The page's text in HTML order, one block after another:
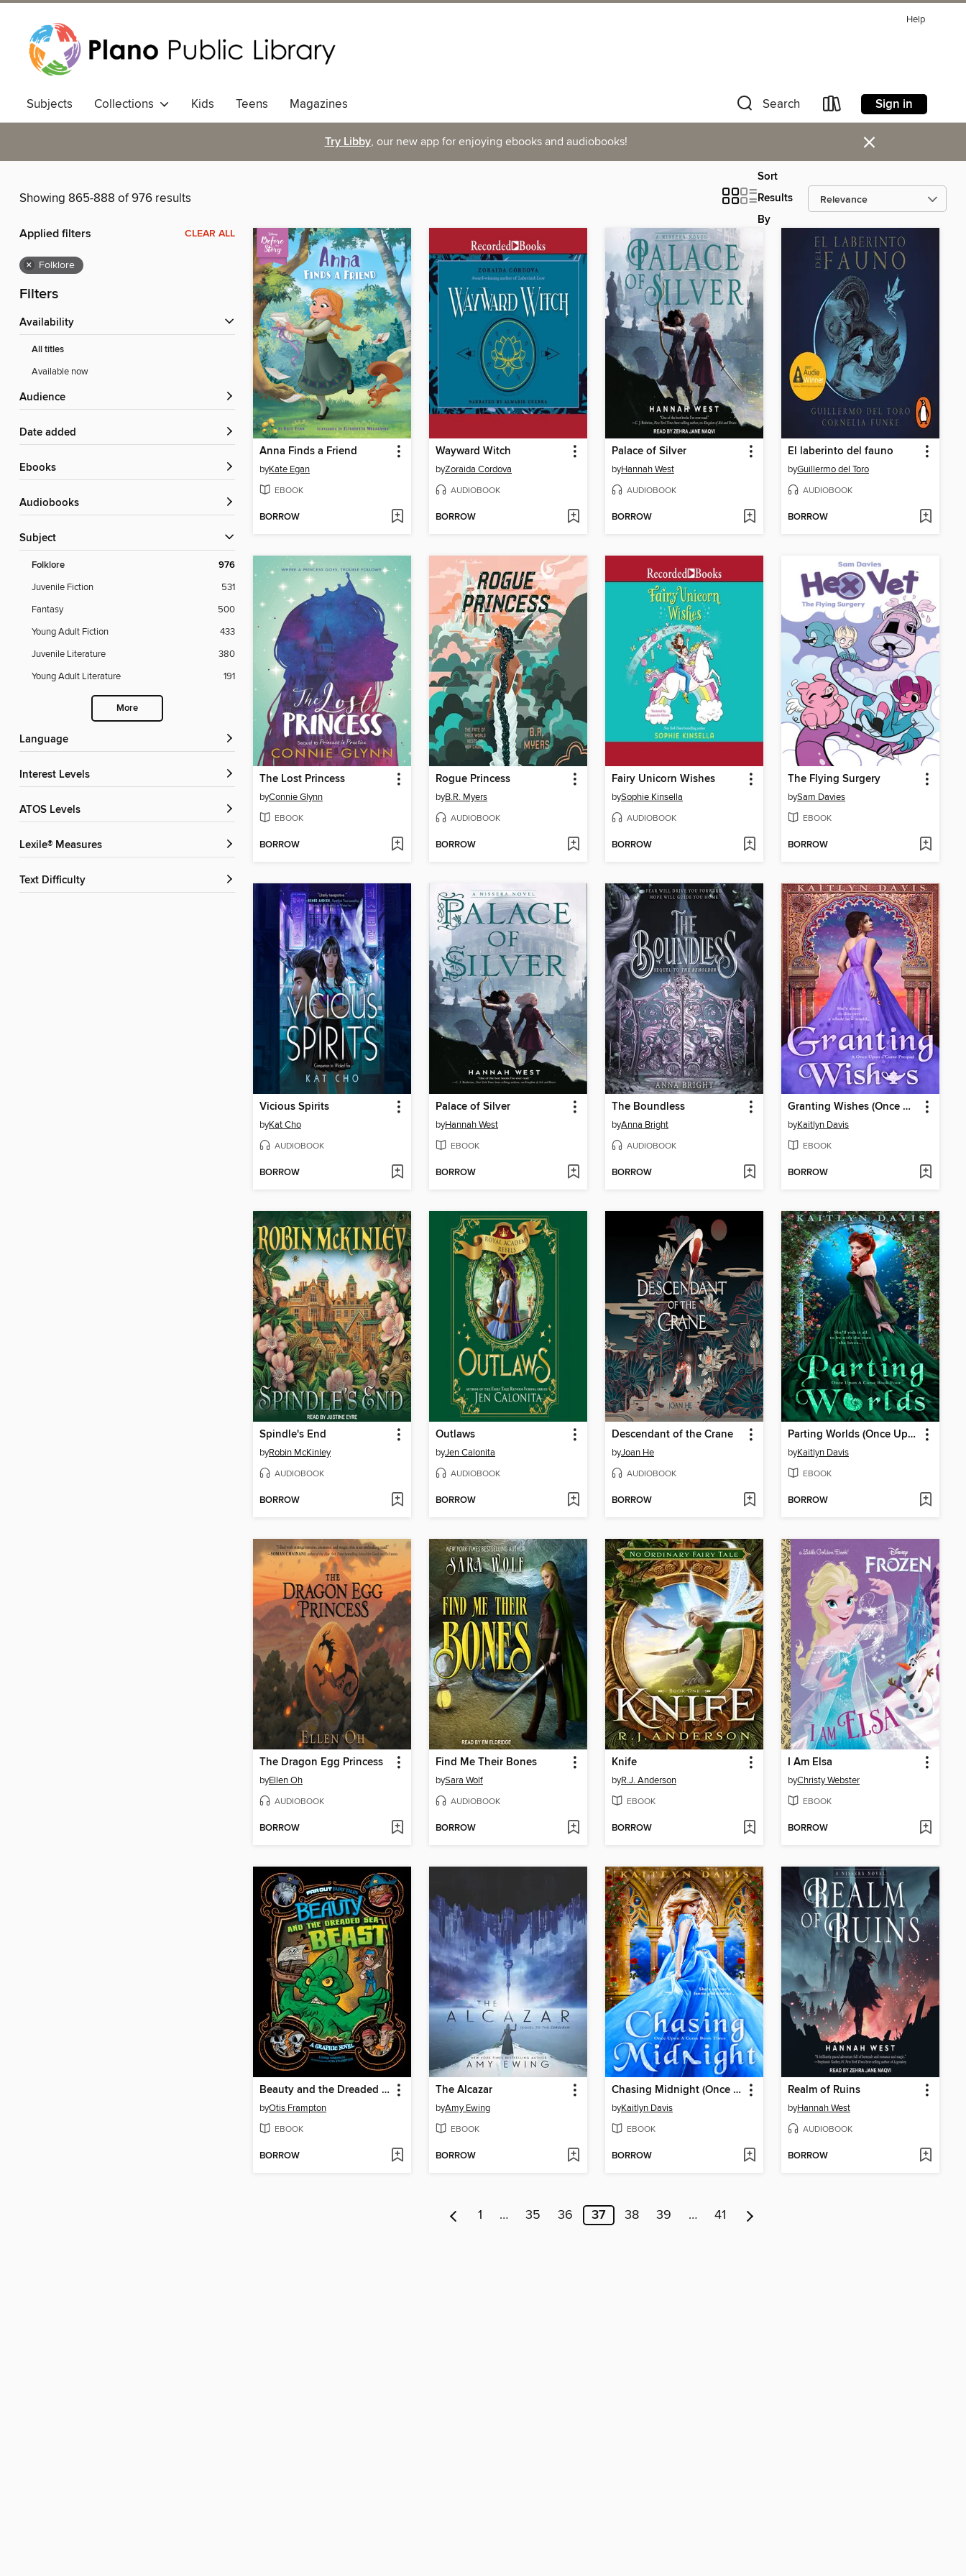
Help
Subjects Collections Kids Teens Magazines Search Sign in
Try Libby, our new app for enjoying ebooks and audiobooks! ×
Showing 865-888 of 976 results
Sort
Results
By
Applied filters CLEAR ALL
× Folklore
Filters
Availability
All titles
Available now
Audience
Date added
ebooks
Audiobooks
Subject
Folklore 976
Juvenile Fiction
531
Fantasy
500
Young Adult Fiction
433
Juvenile Literature
380
Young Adult Literature
191
More
Language
Interest Levels
ATOS Levels
Lexile® Measures
Text Difficulty
Anna Finds a Friend
byKate Egan
EBOOK
BORROW
Wayward Witch
byZoraida Cordova
AUDIOBOOK
BORROW
Palace of Silver
byHannah West
AUDIOBOOK
BORROW
El laberinto del fauno
byGuillermo del Toro
AUDIOBOOK
BORROW
The Lost Princess
byConnie Glynn
EBOOK
BORROW
Rogue Princess
byB.R. Myers
AUDIOBOOK
BORROW
Fairy Unicorn Wishes
bySophie Kinsella
AUDIOBOOK
BORROW
The Flying Surgery
bySam Davies
EBOOK
BORROW
Vicious Spirits
byKat Cho
AUDIOBOOK
BORROW
Palace of Silver
byHannah West
EBOOK
BORROW
The Boundless
byAnna Bright
AUDIOBOOK
BORROW
Granting Wishes (Once Upon a Curse Book 0)
byKaitlyn Davis
EBOOK
BORROW
Spindle's End
byRobin McKinley
AUDIOBOOK
BORROW
Outlaws
byJen Calonita
AUDIOBOOK
BORROW
Descendant of the Crane
byJoan He
AUDIOBOOK
BORROW
Parting Worlds (Once Upon a Curse Book 4)
byKaitlyn Davis
EBOOK
BORROW
The Dragon Egg Princess
byEllen Oh
AUDIOBOOK
BORROW
Find Me Their Bones
bySara Wolf
AUDIOBOOK
BORROW
Knife
byR.J. Anderson
EBOOK
BORROW
I Am Elsa
byChristy Webster
EBOOK
BORROW
Beauty and the Dreaded Sea Beast
byOtis Frampton
EBOOK
BORROW
The Alcazar
byAmy Ewing
EBOOK
BORROW
Chasing Midnight (Once Upon a Curse Book 3)
byKaitlyn Davis
EBOOK
BORROW
Realm of Ruins
byHannah West
AUDIOBOOK
BORROW
1 … 35 36 37 38 39 … 41